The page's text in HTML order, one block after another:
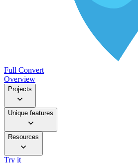
Full Convert
Overview
Projects
Unique features
Resources
Try it